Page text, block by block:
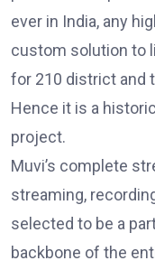
ever in India, any
custom solution to
for 210 district and
Hence it is a
project.
Muvi’s complete
streaming,
selected to be a
backbone of the